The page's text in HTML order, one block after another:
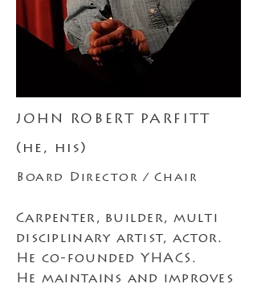
JOHN ROBERT PARFITT
(he, his)
Board Director / Chair
Carpenter, builder, multi
disciplinary artist, actor.
He co-founded YHACS.
He maintains and improves